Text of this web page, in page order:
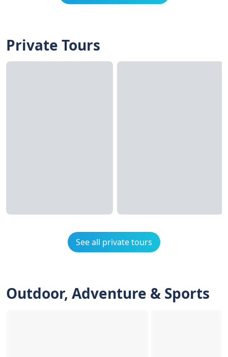
Private Tours
See all private tours
Outdoor, Adventure & Sports